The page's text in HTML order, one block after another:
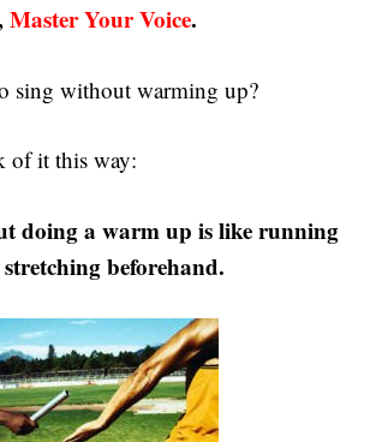
Master Your Voice.
sing without warming up?
of it this way:
doing a warm up is like running
beforehand.